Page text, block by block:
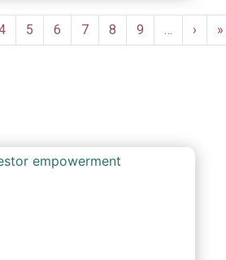
Page
5 Page
6 Page
7 Page
8 Page
9 …
Next
page
› »